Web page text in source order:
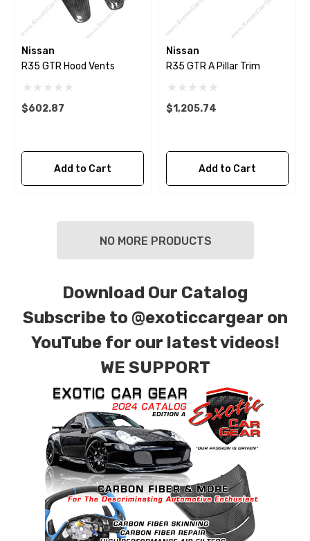
Nissan
R35 GTR Hood Vents
$602.87
Add to Cart
Nissan
R35 GTR A Pillar Trim
$1,205.74
Add to Cart
NO MORE PRODUCTS
Download Our Catalog
Subscribe to @exoticcargear on
YouTube for our latest videos!
WE SUPPORT